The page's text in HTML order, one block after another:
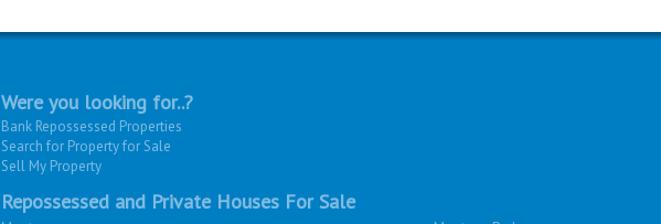
Were you looking for..?
Bank Repossessed Properties
Search for Property for Sale
Sell My Property
Repossessed and Private Houses For Sale